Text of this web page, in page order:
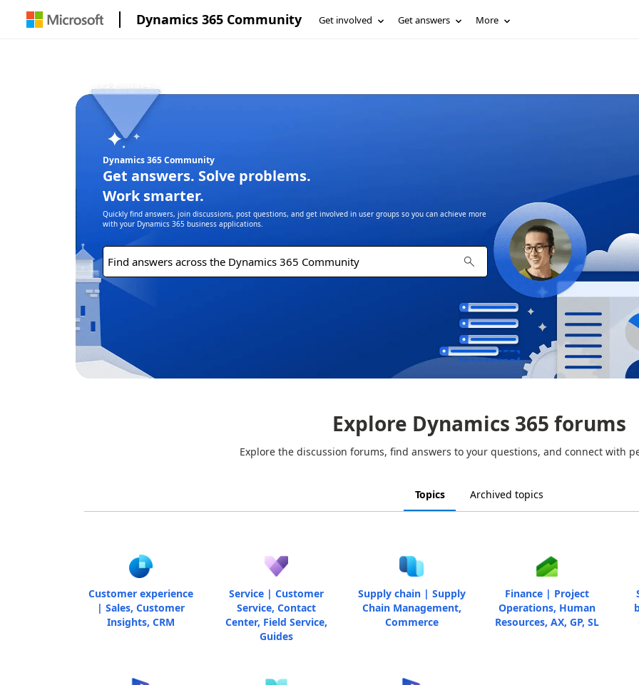
Dynamics 365 Community Get involved Get answers More
Dynamics 365 Community
Get answers. Solve problems.
Work smarter.
Quickly find answers, join discussions, post questions, and get involved in user groups so you can achieve more
with your Dynamics 365 business applications.
Explore Dynamics 365 forums
Explore the discussion forums, find answers to your questions, and connect with
Topics Archived topics
Customer experience
| Sales, Customer
Insights, CRM
Service | Customer
Service, Contact
Center, Field Service,
Guides
Supply chain | Supply
Chain Management,
Commerce
Finance | Project
Operations, Human
Resources, AX, GP, SL